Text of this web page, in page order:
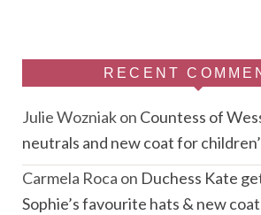
RECENT
Julie Wozniakon Countess of
neutrals and new coat for
Carmela Roca on Duchess Kate
Sophie’s favourite hats & new